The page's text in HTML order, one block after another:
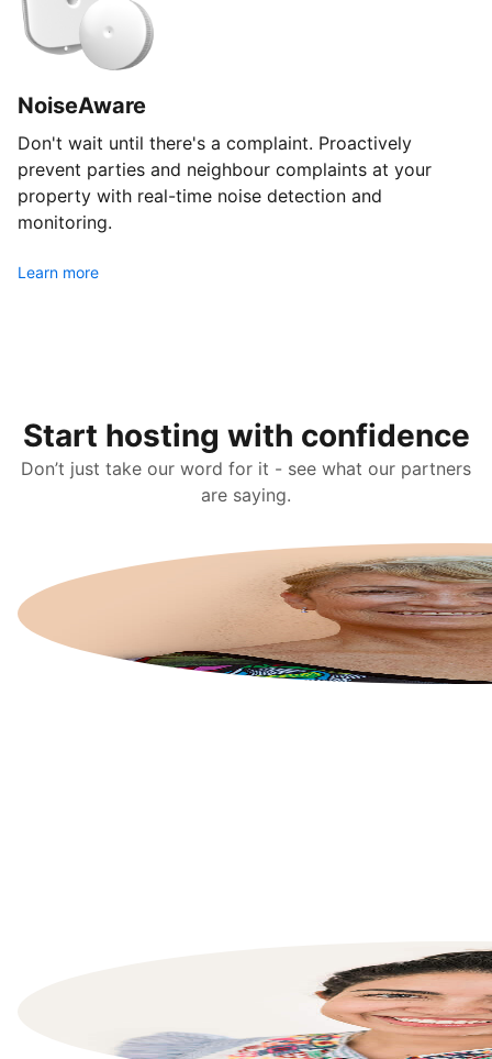
NoiseAware
Don't wait until there's a complaint. Proactively
prevent parties and neighbour complaints at your
property with real-time noise detection and
monitoring.
Learn more
Start hosting with confidence
Don’t just take our word for it - see what our partners
are saying.